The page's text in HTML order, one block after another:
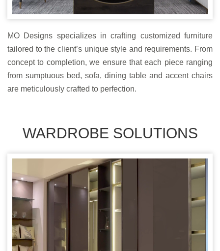
MO Designs specializes in crafting customized furniture
tailored to the client’s unique style and requirements. From
concept to completion, we ensure that each piece ranging
from sumptuous bed, sofa, dining table and accent chairs
are meticulously crafted to perfection.
WARDROBE SOLUTIONS